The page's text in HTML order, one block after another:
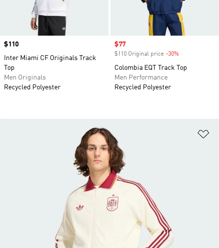
Price
$110
Inter Miami CF Originals Track
Top
Men Originals
Recycled Polyester
Sale price
$77
$110 Original price -30%
Colombia EQT Track Top
Men Performance
Recycled Polyester